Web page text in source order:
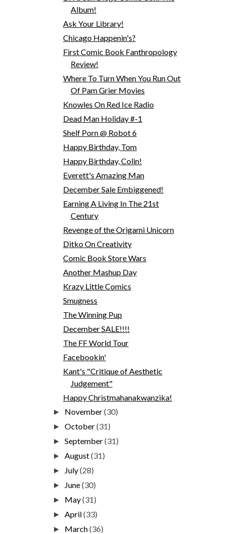
Album!
Ask Your Library!
Chicago Happenin's?
First Comic Book Fanthropology
Review!
Where To Turn When You Run Out
Of Pam Grier Movies
Knowles On Red Ice Radio
Dead Man Holiday #-1
Shelf Porn @ Robot 6
Happy Birthday, Tom
Happy Birthday, Colin!
Everett's Amazing Man
December Sale Embiggened!
Earning A Living In The 21st
Century
Revenge of the Origami Unicorn
Ditko On Creativity
Comic Book Store Wars
Another Mashup Day
Krazy Little Comics
Smugness
The Winning Pup
December SALE!!!!
The FF World Tour
Facebookin'
Kant's "Critique of Aesthetic
Judgement"
Happy Christmahanakwanzika!
► November(30)
►October(31)
►September(31)
►August(31)
► July(28)
► June(30)
► May(31)
►April(33)
► March(36)